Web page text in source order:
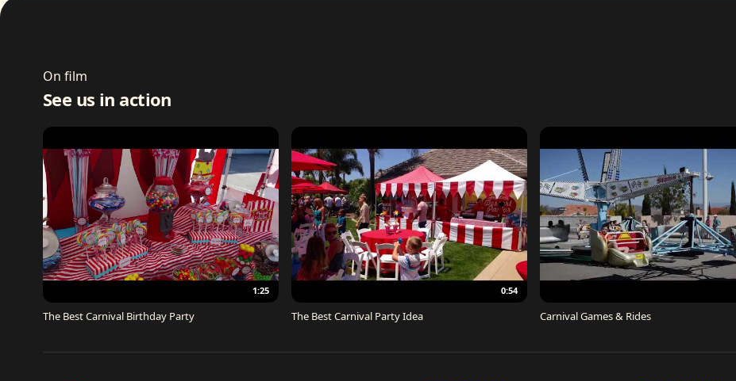
On film
See us in action
1:25
The Best Carnival Birthday Party
0:54
The Best Carnival Party Idea Carnival Games & Rides